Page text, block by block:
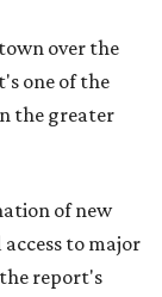
over the
one of the
the greater
of new
to major
report's